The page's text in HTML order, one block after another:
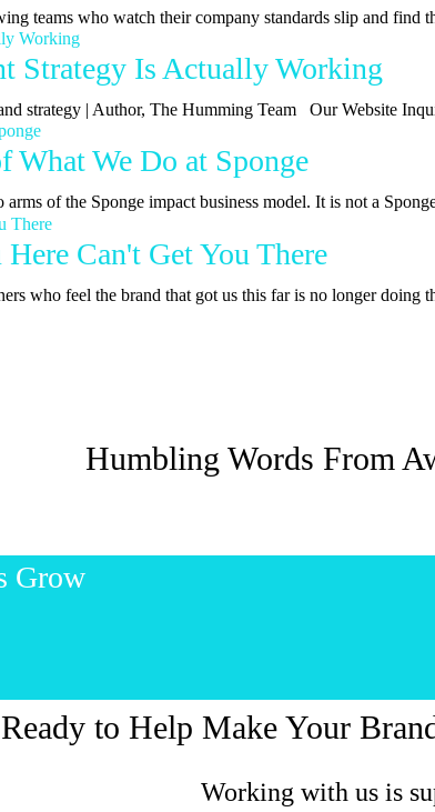
teams who watch their company standards slip and find
Strategy Is Actually Working
strategy | Author, The Humming Team Our Website
What We Do at Sponge
of the Sponge impact business model. It is not a
Can't Get You There
who feel the brand that got us this far is no longer doing
Humbling Words From
Grow
Ready to Help Make Your
Working with us is